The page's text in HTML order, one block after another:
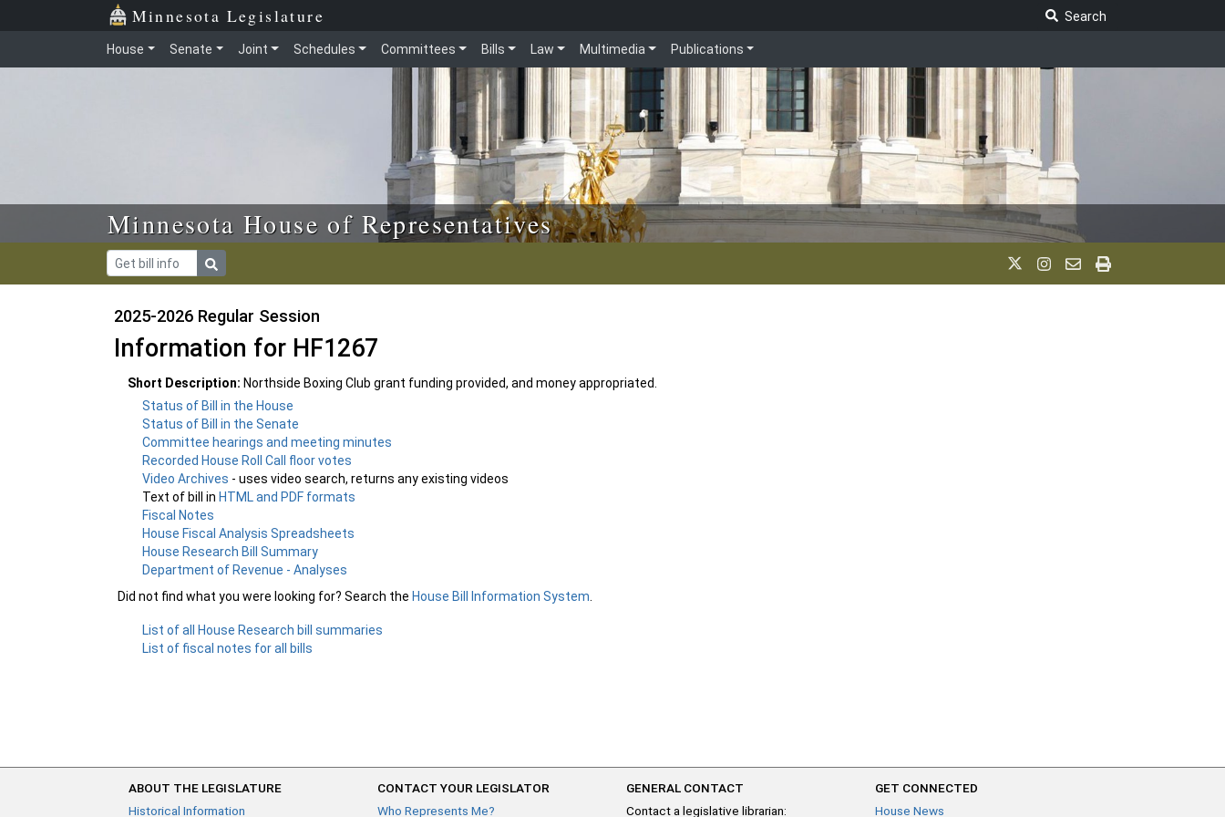
Skip to main content Minnesota Legislature
Search
House Senate Joint Schedules Committees Bills Law Multimedia Publications
Minnesota House of Representatives
2025-2026 Regular Session
Information for HF1267
Short Description: Northside Boxing Club grant funding provided, and money appropriated.
Status of Bill in the House
Status of Bill in the Senate
Committee hearings and meeting minutes
Recorded House Roll Call floor votes
Video Archives - uses video search, returns any existing videos
Text of bill inHTML and PDF formats
Fiscal Notes
House Fiscal Analysis Spreadsheets
House Research Bill Summary
Department of Revenue - Analyses
Did not find what you were looking for? Search the House Bill Information System
List of all House Research bill summaries
List of fiscal notes for all bills
ABOUT THE LEGISLATURE
Historical Information
CONTACT YOUR LEGISLATOR
Who Represents Me?
GENERAL CONTACT
Contact a legislative librarian:
GET CONNECTED
House News